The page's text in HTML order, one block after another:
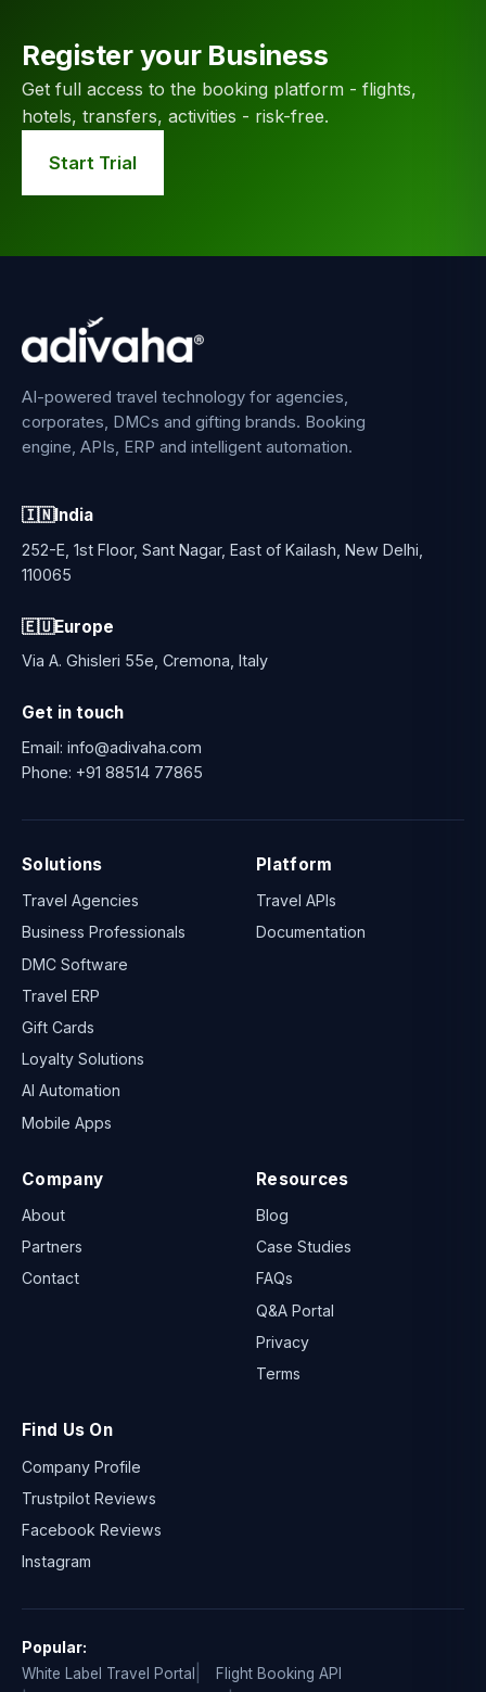
Register your Business
Get full access to the booking platform - flights,
hotels, transfers, activities - risk-free.
Start Trial
AI-powered travel technology for agencies,
corporates, DMCs and gifting brands. Booking
engine, APIs, ERP and intelligent automation.
🇮🇳India
252-E, 1st Floor, Sant Nagar, East of Kailash, New Delhi,
110065
🇪🇺Europe
Via A. Ghisleri 55e, Cremona, Italy
Get in touch
Email: info@adivaha.com
Phone: +91 88514 77865
Solutions
Travel Agencies
Business Professionals
DMC Software
Travel ERP
Gift Cards
Loyalty Solutions
AI Automation
Mobile Apps
Platform
Travel APIs
Documentation
Company
About
Partners
Contact
Resources
Blog
Case Studies
FAQs
Q&A Portal
Privacy
Terms
Find Us On
Company Profile
Trustpilot Reviews
Facebook Reviews
Instagram
Popular:
White Label Travel Portal Flight Booking API